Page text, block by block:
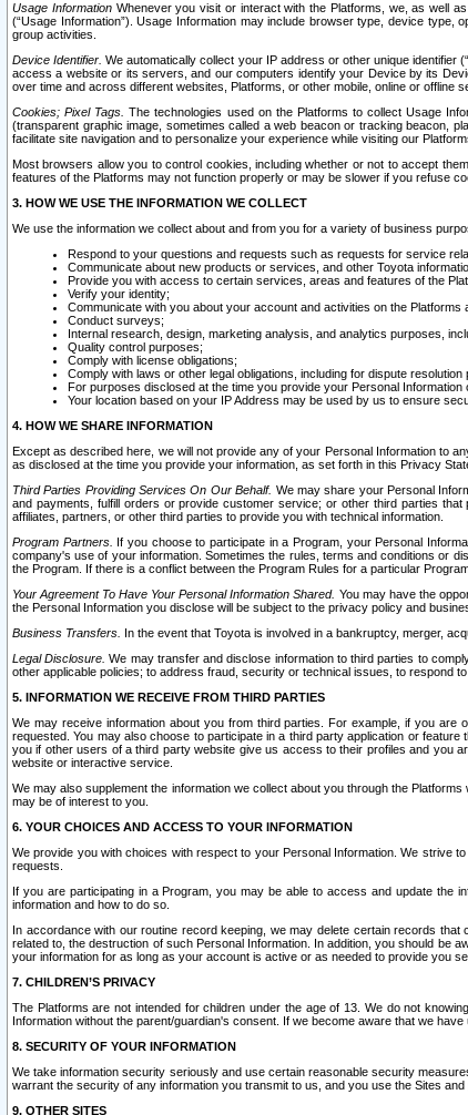
Usage InformationWhenever you visit or interact with the Platforms, we, as well
(“Usage Information”). Usage Information may include browser type, device
group activities.
Device Identifier. We automatically collect your IP address or other unique identifier
access a website or its servers, and our computers identify your Device by its
over time and across different websites, Platforms, or other mobile, online or offline
Cookies; Pixel Tags. The technologies used on the Platforms to collect Usage
(transparent graphic image, sometimes called a web beacon or tracking beacon,
facilitate site navigation and to personalize your experience while visiting our
Most browsers allow you to control cookies, including whether or not to accept
features of the Platforms may not function properly or may be slower if you refuse
3. HOW WE USE THE INFORMATION WE COLLECT
We use the information we collect about and from you for a variety of business
Respond to your questions and requests such as requests for service
Communicate about new products or services, and other Toyota
Provide you with access to certain services, areas and features of the
Verify your identity;
Communicate with you about your account and activities on the
Conduct surveys;
Internal research, design, marketing analysis, and analytics purposes,
Quality control purposes;
Comply with license obligations;
Comply with laws or other legal obligations, including for dispute resolution
For purposes disclosed at the time you provide your Personal Information
Your location based on your IP Address may be used by us to ensure
4. HOW WE SHARE INFORMATION
Except as described here, we will not provide any of your Personal Information to
as disclosed at the time you provide your information, as set forth in this Privacy
Third Parties Providing Services On Our Behalf. We may share your Personal
and payments, fulfill orders or provide customer service; or other third parties
affiliates, partners, or other third parties to provide you with technical information.
Program Partners. If you choose to participate in a Program, your Personal
company's use of your information. Sometimes the rules, terms and conditions or
the Program. If there is a conflict between the Program Rules for a particular
Your Agreement To Have Your Personal Information Shared. You may have the
the Personal Information you disclose will be subject to the privacy policy and
Business Transfers. In the event that Toyota is involved in a bankruptcy, merger,
Legal Disclosure. We may transfer and disclose information to third parties to
other applicable policies; to address fraud, security or technical issues, to respond
5. INFORMATION WE RECEIVE FROM THIRD PARTIES
We may receive information about you from third parties. For example, if you
requested. You may also choose to participate in a third party application or
you if other users of a third party website give us access to their profiles and you
website or interactive service.
We may also supplement the information we collect about you through the
may be of interest to you.
6. YOUR CHOICES AND ACCESS TO YOUR INFORMATION
We provide you with choices with respect to your Personal Information. We strive
requests.
If you are participating in a Program, you may be able to access and update the
information and how to do so.
In accordance with our routine record keeping, we may delete certain records
related to, the destruction of such Personal Information. In addition, you should be
your information for as long as your account is active or as needed to provide you
7. CHILDREN’S PRIVACY
The Platforms are not intended for children under the age of 13. We do not
Information without the parent/guardian's consent. If we become aware that we
8. SECURITY OF YOUR INFORMATION
We take information security seriously and use certain reasonable security
warrant the security of any information you transmit to us, and you use the Sites
9. OTHER SITES